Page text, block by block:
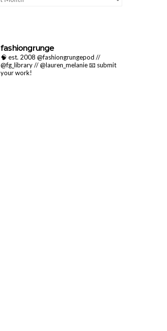
fashiongrunge
🧠 est. 2008 @fashiongrungepod //
@fg_library // @lauren_melanie📧 submit
your work!